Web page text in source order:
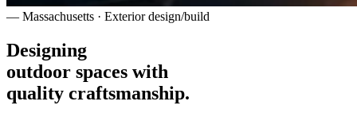
— Massachusetts · Exterior design/build
Designing
outdoor spaces with
quality craftsmanship.